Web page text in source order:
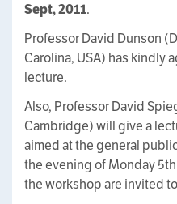
Sept, 2011.
Professor David Dunson
Carolina, USA) has kindly
lecture.
Also, Professor David
Cambridge) will give a
aimed at the general
the evening of Monday
the workshop are invited